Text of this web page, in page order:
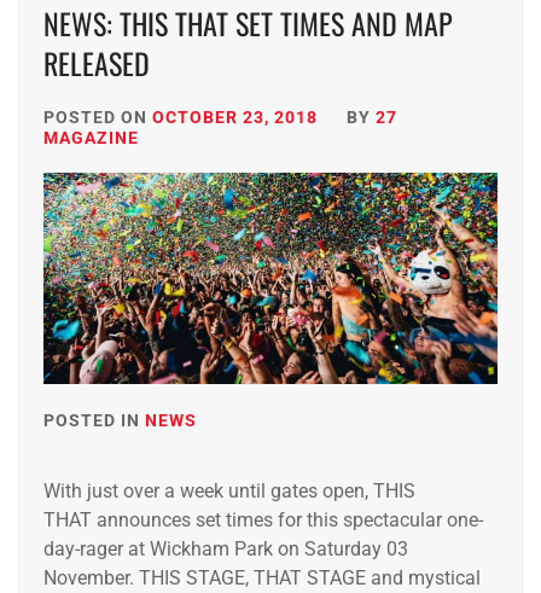
NEWS: THIS THAT SET TIMES AND MAP
RELEASED
POSTED ON OCTOBER 23, 2018 BY 27
MAGAZINE
POSTED IN NEWS
With just over a week until gates open, THIS
THAT announces set times for this spectacular one-
day-rager at Wickham Park on Saturday 03
November. THIS STAGE, THAT STAGE and mystical